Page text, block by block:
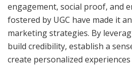
engagement, social proof, and
fostered by UGC have made it
marketing strategies. By
build credibility, establish a
create personalized